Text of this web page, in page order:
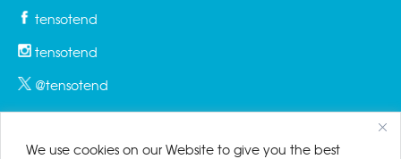
We use cookies on our Website to give you the best
tensotend
tensotend
@tensotend